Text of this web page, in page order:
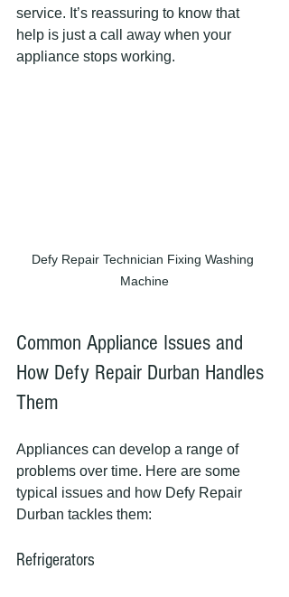
service. It’s reassuring to know that
help is just a call away when your
appliance stops working.
Defy Repair Technician Fixing Washing
Machine
Common Appliance Issues and
How Defy Repair Durban Handles
Them
Appliances can develop a range of
problems over time. Here are some
typical issues and how Defy Repair
Durban tackles them:
Refrigerators